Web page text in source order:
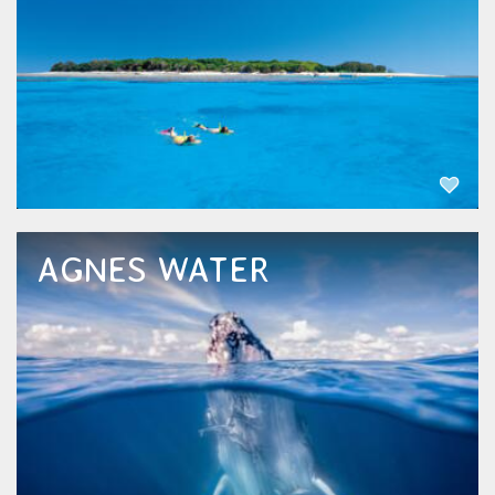
90 minutes giving you more time to be...
EXPLORE NOW
AGNES WATER
Agnes Water, nestled along the picturesque
coastline of Queensland, beckons with its
pristine beaches and laid-back atmosphere.
Renowned as the northernmost surfing spot.
Just a stone's throw away lies its sister...